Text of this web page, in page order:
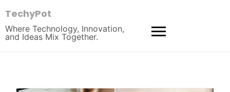
TechyPot
Where Technology, Innovation,
and Ideas Mix Together.